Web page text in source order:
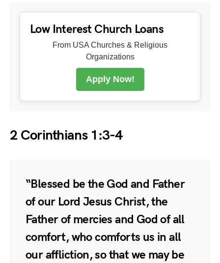
Low Interest Church Loans
From USA Churches & Religious
Organizations
Apply Now!
2 Corinthians 1:3-4
“Blessed be the God and Father
of our Lord Jesus Christ, the
Father of mercies and God of all
comfort, who comforts us in all
our affliction, so that we may be